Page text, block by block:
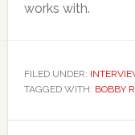
works with.
FILED UNDER:
TAGGED WITH: BOBBY